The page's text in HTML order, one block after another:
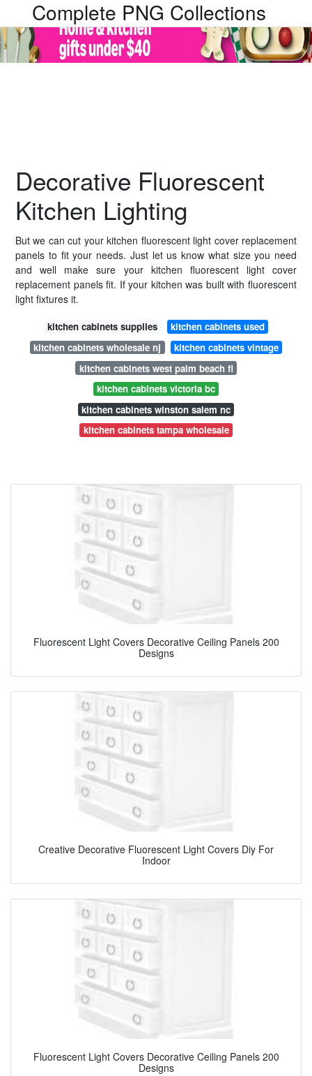
Complete PNG Collections
Decorative Fluorescent
Kitchen Lighting
But we can cut your kitchen fluorescent light cover replacement
panels to fit your needs. Just let us know what size you need
and well make sure your kitchen fluorescent light cover
replacement panels fit. If your kitchen was built with fluorescent
light fixtures it.
kitchen cabinets supplies
kitchen cabinets used
kitchen cabinets wholesale nj
kitchen cabinets vintage
kitchen cabinets west palm beach fl
kitchen cabinets victoria bc
kitchen cabinets winston salem nc
kitchen cabinets tampa wholesale
Fluorescent Light Covers Decorative Ceiling Panels 200
Designs
Creative Decorative Fluorescent Light Covers Diy For
Indoor
Fluorescent Light Covers Decorative Ceiling Panels 200
Designs